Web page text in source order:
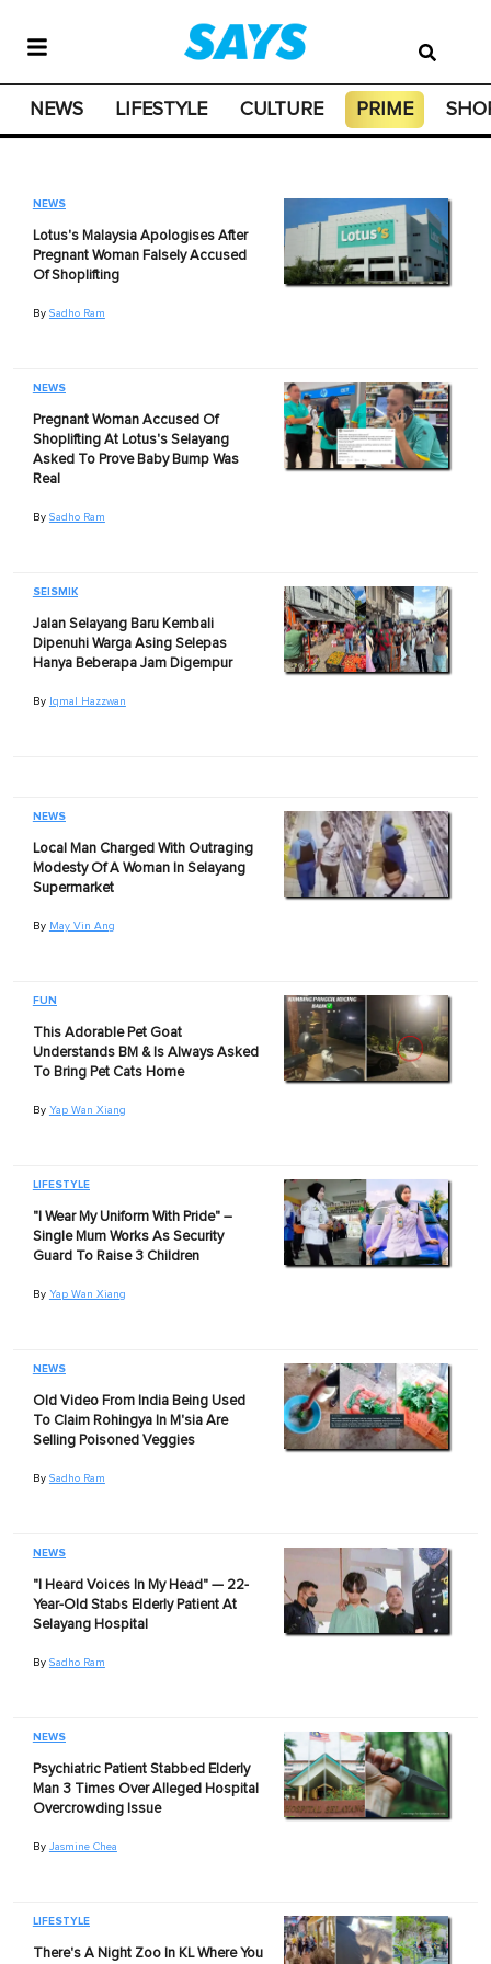
NEWS LIFESTYLE CULTURE PRIME
NEWS
Lotus's Malaysia Apologises After
Pregnant Woman Falsely Accused
Of Shoplifting
By Sadho Ram
NEWS
Pregnant Woman Accused Of
Shoplifting At Lotus's Selayang
Asked To Prove Baby Bump Was
Real
By Sadho Ram
SEISMIK
Jalan Selayang Baru Kembali
Dipenuhi Warga Asing Selepas
Hanya Beberapa Jam Digempur
By Iqmal Hazzwan
NEWS
Local Man Charged With Outraging
Modesty Of A Woman In Selayang
Supermarket
By May Vin Ang
FUN
This Adorable Pet Goat
Understands BM & Is Always Asked
To Bring Pet Cats Home
By Yap Wan Xiang
LIFESTYLE
"I Wear My Uniform With Pride" –
Single Mum Works As Security
Guard To Raise 3 Children
By Yap Wan Xiang
NEWS
Old Video From India Being Used
To Claim Rohingya In M'sia Are
Selling Poisoned Veggies
By Sadho Ram
NEWS
"I Heard Voices In My Head" — 22-
Year-Old Stabs Elderly Patient At
Selayang Hospital
By Sadho Ram
NEWS
Psychiatric Patient Stabbed Elderly
Man 3 Times Over Alleged Hospital
Overcrowding Issue
By Jasmine Chea
LIFESTYLE
There's A Night Zoo In KL Where You